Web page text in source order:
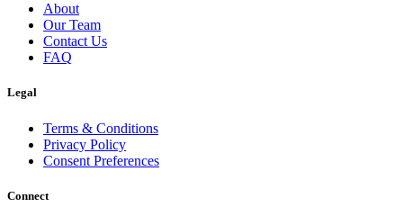
About
Our Team
Contact Us
FAQ
Legal
Terms & Conditions
Privacy Policy
Consent Preferences
Connect